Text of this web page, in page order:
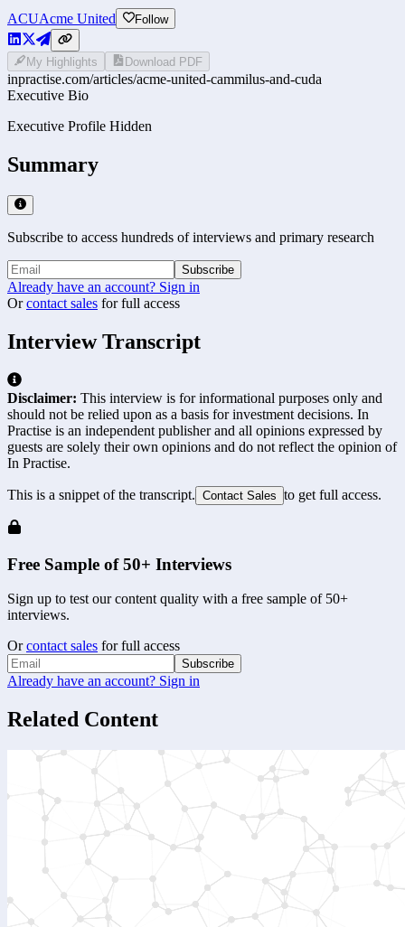
ACUAcme United Follow
My Highlights Download PDF
inpractise.com/articles/acme-united-cammilus-and-cuda
Executive Bio
Executive Profile Hidden
Summary
Subscribe to access hundreds of interviews and primary research
Subscribe
Already have an account? Sign in
Or contact sales for full access
Interview Transcript
Disclaimer: This interview is for informational purposes only and
should not be relied upon as a basis for investment decisions. In
Practise is an independent publisher and all opinions expressed by
guests are solely their own opinions and do not reflect the opinion of
In Practise.
This is a snippet of the transcript. Contact Sales to get full access.
Free Sample of 50+ Interviews
Sign up to test our content quality with a free sample of 50+
interviews.
Or contact sales for full access
Subscribe
Already have an account? Sign in
Related Content